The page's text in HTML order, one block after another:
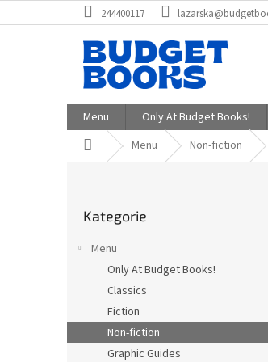
na
244400117
Menu Only At Budget Books!
Domů Menu Non-fiction
a
kategorie
Kategorie
Menu
Only At Budget Books!
Classics
Fiction
Non-fiction
Graphic Guides